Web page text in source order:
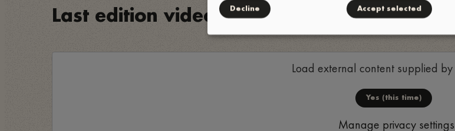
Last edition video
Load external content supplied by
Yes (this time)
Manage privacy settings
Decline Accept selected